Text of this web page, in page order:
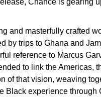
and masterfully crafted
by trips to Ghana and
reference to Marcus
to link the Americas,
of that vision, weaving
Black experience through